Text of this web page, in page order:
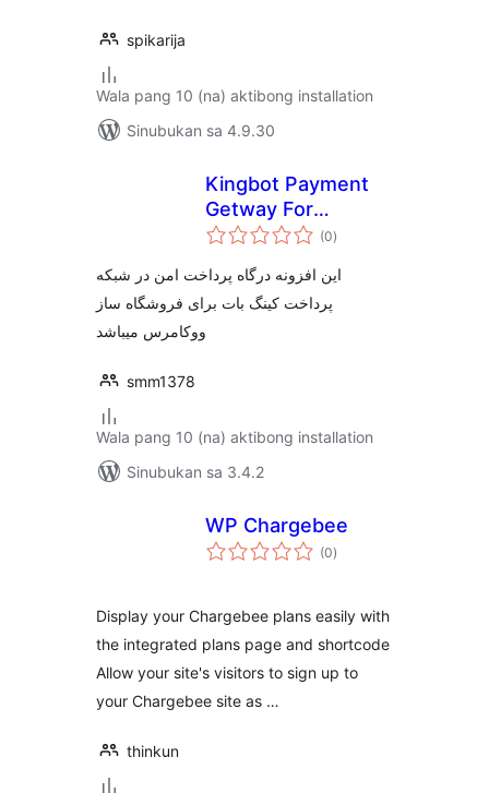
spikarija
Wala pang 10 (na) aktibong installation
Sinubukan sa 4.9.30
Kingbot Payment
Getway For
Woocommerce
(0kabuuang
ratings
)
این افزونه درگاه پرداخت امن در شبکه
پرداخت کینگ بات برای فروشگاه ساز
ووکامرس میباشد
smm1378
Wala pang 10 (na) aktibong installation
Sinubukan sa 3.4.2
WP Chargebee
(0kabuuang
ratings
)
Display your Chargebee plans easily with
the integrated plans page and shortcode
Allow your site's visitors to sign up to
your Chargebee site as …
thinkun